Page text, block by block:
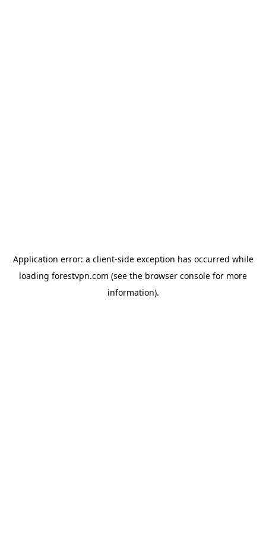
Application error: a client-side exception has occurred while
loading forestvpn.com (see the browser console for more
information).